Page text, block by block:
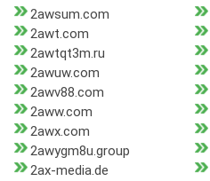
2awsum.com
2awt.com
2awtqt3m.ru
2awuw.com
2awv88.com
2aww.com
2awx.com
2awygm8u.group
2ax-media.de